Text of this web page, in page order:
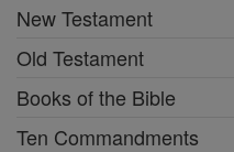
New Testament
Old Testament
Books of the Bible
Ten Commandments